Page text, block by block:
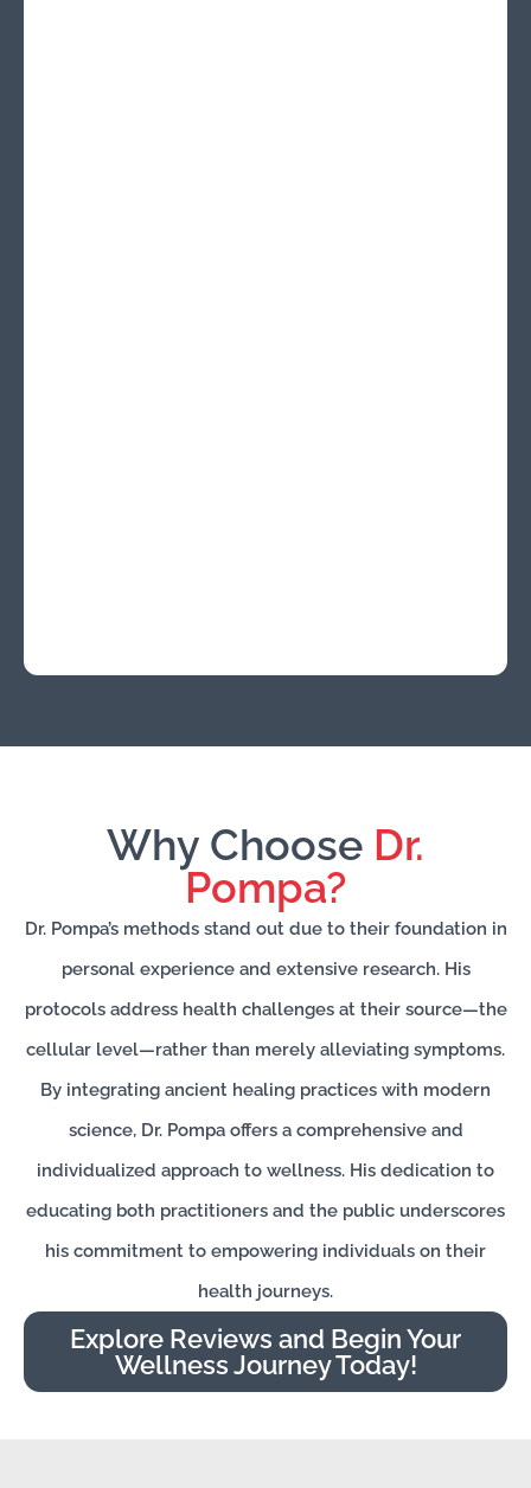
Why Choose Dr.
Pompa?
Dr. Pompa’s methods stand out due to their foundation in
personal experience and extensive research. His
protocols address health challenges at their source—the
cellular level—rather than merely alleviating symptoms.
By integrating ancient healing practices with modern
science, Dr. Pompa offers a comprehensive and
individualized approach to wellness. His dedication to
educating both practitioners and the public underscores
his commitment to empowering individuals on their
health journeys.
Explore Reviews and Begin Your
Wellness Journey Today!